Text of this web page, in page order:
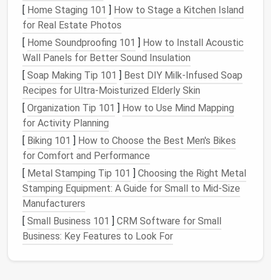
Bulkycountertop spice racks and overstuffed
utensil holderstake up 6+ inches of precious
counter spacein tinykitchens . A $15
heavy-duty
adhesive magnetic strip sticksdirectly to your
backsplashwith no drilling, and holdsmetal
cooking utensils,measuring cups, and evensmall
kitchen scissorswithinarm's reach. For a 30 sqft
microkitchen , this frees up enough counter space
fit a smallmeal prep
at eye level so you don't have to reach for high or
lowcabinetswhilecooking, and use small sealed
magnetic containersfor dryspicesto prevent spills.
Under-Cabinet Slide-Out Trash&
Recycling Bins
A standalone trash cantakes up 2--3 sqft of
[ Home Staging 101 ] How to Stage a Kitchen Island
for Real Estate Photos
[ Home Soundproofing 101 ] How to Install Acoustic
Wall Panels for Better Sound Insulation
[ Soap Making Tip 101 ] Best DIY Milk‑Infused Soap
Recipes for Ultra‑Moisturized Elderly Skin
[ Organization Tip 101 ] How to Use Mind Mapping
for Activity Planning
[ Biking 101 ] How to Choose the Best Men's Bikes
for Comfort and Performance
[ Metal Stamping Tip 101 ] Choosing the Right Metal
Stamping Equipment: A Guide for Small to Mid‑Size
Manufacturers
[ Small Business 101 ] CRM Software for Small
Business: Key Features to Look For